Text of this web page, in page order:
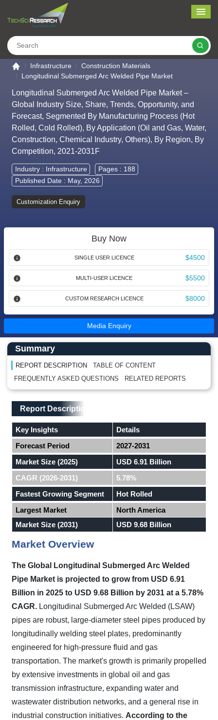
Go to the home page
Infrastructure
Construction Materials
Longitudinal Submerged Arc Welded Pipe Market
Longitudinal Submerged Arc Welded Pipe Market –
Global Industry Size, Share, Trends, Opportunity, and
Forecast, Segmented By Manufacturing Process (Hot
Rolled, Cold Rolled), By Application (Oil and Gas, Water,
Construction, Chemical Industry, Others), By Region, By
Competition, 2021-2031F
Industry : Infrastructure
Pages : 188
Published Date : May, 2026
Customization Enquiry
Buy Now
SINGLE USER LICENCE $4500
MULTI-USER LICENCE $5500
CUSTOM RESEARCH LICENCE $8000
Media Enquiry
Main Content start here
Left Side laoyout
Summary
REPORT DESCRIPTION
TABLE OF CONTENT
FREQUENTLY ASKED QUESTIONS
RELATED REPORTS
Main Layout
Report Description
Report Description
Key Insights
Details
Forecast Period
2027-2031
Market Size (2025)
USD 6.91 Billion
CAGR (2026-2031)
5.78%
Fastest Growing Segment
Hot Rolled
Largest Market
North America
Market Size (2031)
USD 9.68 Billion
Market Overview
The Global Longitudinal Submerged Arc Welded
Pipe Market is projected to grow from USD 6.91
Billion in 2025 to USD 9.68 Billion by 2031 at a 5.78%
CAGR. Longitudinal Submerged Arc Welded (LSAW)
pipes are robust, large-diameter steel pipes produced by
longitudinally welding steel plates, predominantly
engineered for high-pressure fluid and gas
transportation. The market's growth is primarily propelled
by extensive investments in global oil and gas
transmission infrastructure, expanding water and
wastewater distribution networks, and a general rise in
industrial construction initiatives. According to the